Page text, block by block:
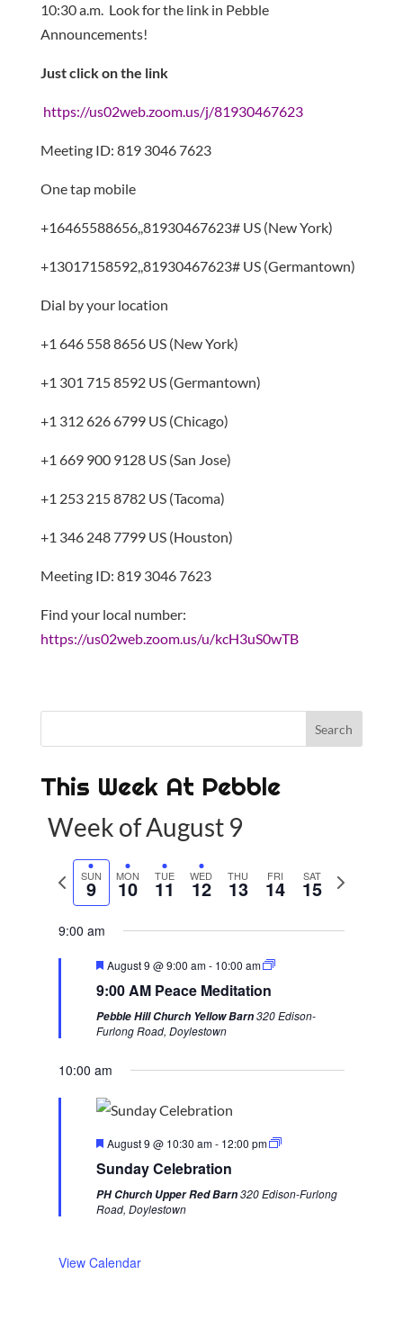
10:30 a.m. Look for the link in Pebble
Announcements!
Just click on the link
https://us02web.zoom.us/j/81930467623
Meeting ID: 819 3046 7623
One tap mobile
+16465588656,,81930467623# US (New York)
+13017158592,,81930467623# US (Germantown)
Dial by your location
+1 646 558 8656 US (New York)
+1 301 715 8592 US (Germantown)
+1 312 626 6799 US (Chicago)
+1 669 900 9128 US (San Jose)
+1 253 215 8782 US (Tacoma)
+1 346 248 7799 US (Houston)
Meeting ID: 819 3046 7623
Find your local number:
https://us02web.zoom.us/u/kcH3uS0wTB
This Week At Pebble
Week of August 9
w
SUN
9 MON
10 TUE
11 WED
12 THU
13 FRI
14 SAT
15
N
9:00 am
F
a
u
r
d
August 9 @ 9:00 am- 10:00 am
9:00 AM Peace Meditation
Pebble Hill Church Yellow Barn320 Edison-
Furlong Road, Doylestown
10:00 am
F
a
u
r
August 9 @ 10:30 am- 12:00 pm
Sunday Celebration
PH Church Upper Red Barn320 Edison-Furlong
Road, Doylestown
View Calendar